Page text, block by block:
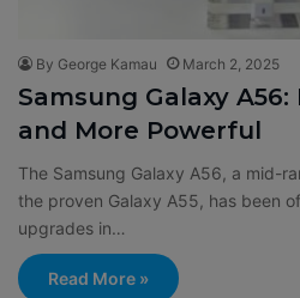
By George Kamau March 2, 2025
Samsung Galaxy
and More Powerful
The Samsung Galaxy A56, a mid-
the proven Galaxy A55, has been
upgrades in…
Read More »